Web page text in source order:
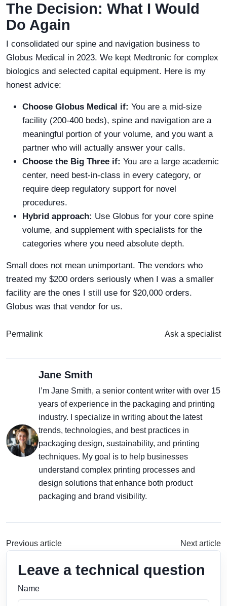
The Decision: What I Would
Do Again
I consolidated our spine and navigation business to
Globus Medical in 2023. We kept Medtronic for complex
biologics and selected capital equipment. Here is my
honest advice:
Choose Globus Medical if: You are a mid-size
facility (200-400 beds), spine and navigation are a
meaningful portion of your volume, and you want a
partner who will actually answer your calls.
Choose the Big Three if: You are a large academic
center, need best-in-class in every category, or
require deep regulatory support for novel
procedures.
Hybrid approach: Use Globus for your core spine
volume, and supplement with specialists for the
categories where you need absolute depth.
Small does not mean unimportant. The vendors who
treated my $200 orders seriously when I was a smaller
facility are the ones I still use for $20,000 orders.
Globus was that vendor for us.
Permalink Ask a specialist
Jane Smith
I’m Jane Smith, a senior content writer with over 15
years of experience in the packaging and printing
industry. I specialize in writing about the latest
trends, technologies, and best practices in
packaging design, sustainability, and printing
techniques. My goal is to help businesses
understand complex printing processes and
design solutions that enhance both product
packaging and brand visibility.
Previous article Next article
Leave a technical question
Name